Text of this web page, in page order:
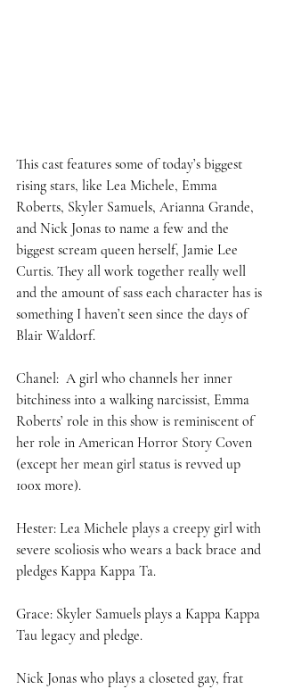
This cast features some of today’s biggest
rising stars, like Lea Michele, Emma
Roberts, Skyler Samuels, Arianna Grande,
and Nick Jonas to name a few and the
biggest scream queen herself, Jamie Lee
Curtis. They all work together really well
and the amount of sass each character has is
something I haven’t seen since the days of
Blair Waldorf.
Chanel:  A girl who channels her inner
bitchiness into a walking narcissist, Emma
Roberts’ role in this show is reminiscent of
her role in American Horror Story Coven
(except her mean girl status is revved up
100x more).
Hester: Lea Michele plays a creepy girl with
severe scoliosis who wears a back brace and
pledges Kappa Kappa Ta.
Grace: Skyler Samuels plays a Kappa Kappa
Tau legacy and pledge.
Nick Jonas who plays a closeted gay, frat